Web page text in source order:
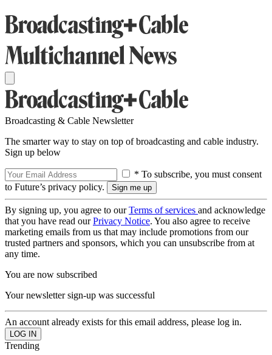
Broadcasting & Cable Newsletter
The smarter way to stay on top of broadcasting and cable industry.
Sign up below
* To subscribe, you must consent
to Future’s privacy policy.
By signing up, you agree to ourTerms of services and acknowledge
that you have read ourPrivacy Notice. You also agree to receive
marketing emails from us that may include promotions from our
trusted partners and sponsors, which you can unsubscribe from at
any time.
You are now subscribed
Your newsletter sign-up was successful
An account already exists for this email address, please log in.
Trending